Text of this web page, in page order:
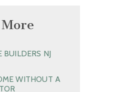
NJ
WITHOUT A